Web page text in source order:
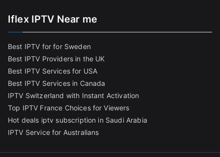
Iflex IPTV Near me
Best IPTV for for Sweden
Best IPTV Providers in the UK
Best IPTV Services for USA
Best IPTV Services in Canada
IPTV Switzerland with Instant Activation
Top IPTV France Choices for Viewers
Hot deals iptv subscription in Saudi Arabia
IPTV Service for Australians